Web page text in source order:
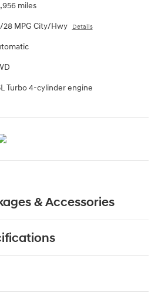
miles
28 MPG City/Hwy Details
Turbo 4-cylinder engine
& Accessories